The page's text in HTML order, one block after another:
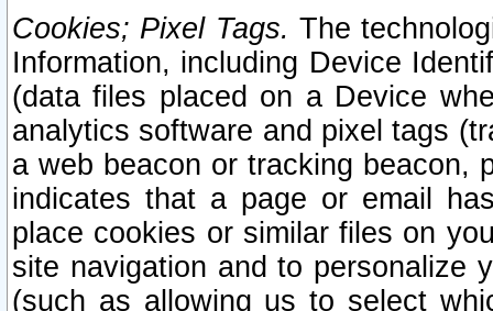
Cookies; Pixel Tags. The
Information, including Device
(data files placed on a Device
analytics software and pixel tags
a web beacon or tracking beacon,
indicates that a page or email
place cookies or similar files on
site navigation and to personalize
(such as allowing us to select